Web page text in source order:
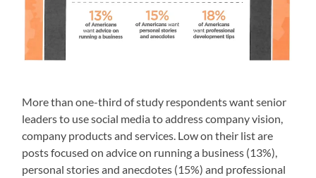
More than one-third of study respondents want senior
leaders to use social media to address company vision,
company products and services. Low on their list are
posts focused on advice on running a business (13%),
personal stories and anecdotes (15%) and professional